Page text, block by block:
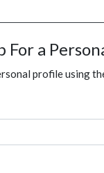
For a
profile using